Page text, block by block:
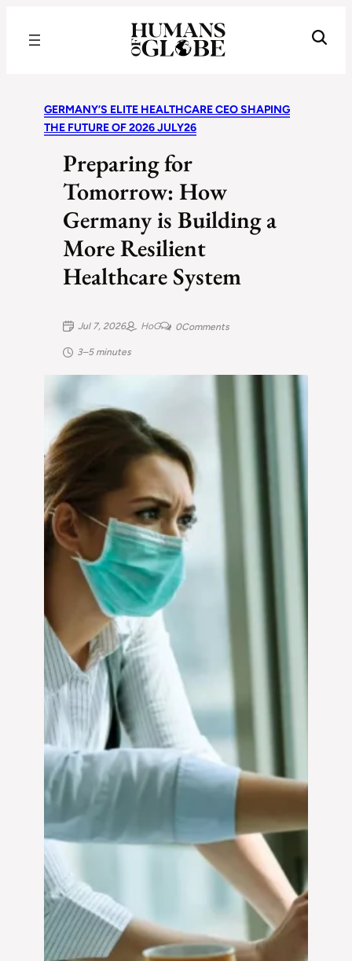
GERMANY’S ELITE HEALTHCARE CEO SHAPING
THE FUTURE OF 2026 JULY26
Preparing for
Tomorrow: How
Germany is Building a
More Resilient
Healthcare System
Jul 7, 2026 HoG 0Comments
3–5 minutes